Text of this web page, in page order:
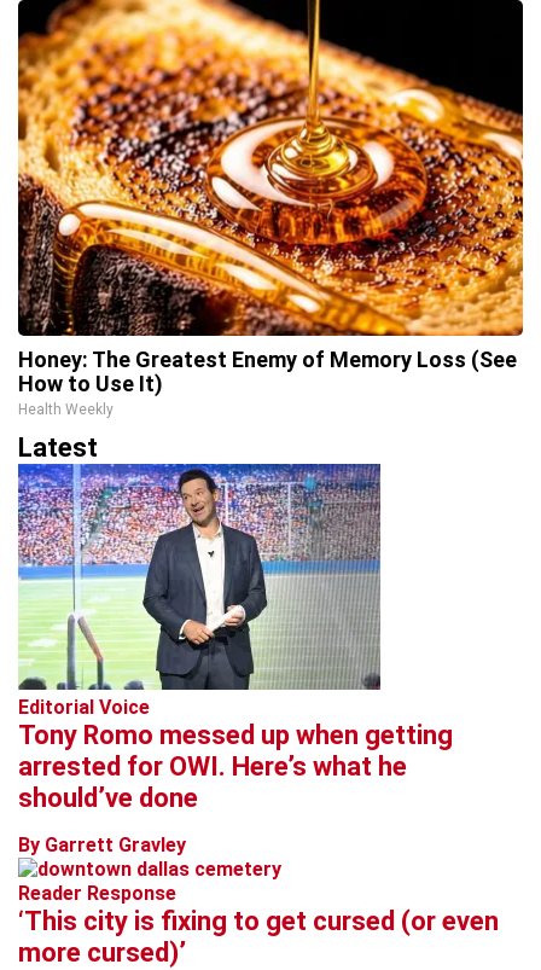
Honey: The Greatest Enemy of Memory Loss (See
How to Use It)
Health Weekly
Latest
Editorial Voice
Tony Romo messed up when getting
arrested for OWI. Here’s what he
should’ve done
By Garrett Gravley
Reader Response
‘This city is fixing to get cursed (or even
more cursed)’